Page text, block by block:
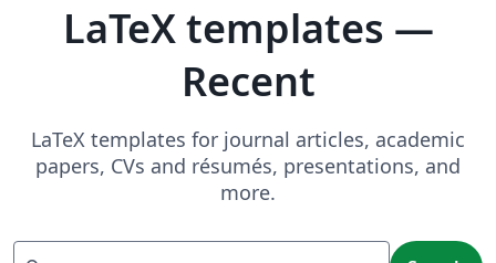
LaTeX templates —
Recent
LaTeX templates for journal articles, academic
papers, CVs and résumés, presentations, and
more.